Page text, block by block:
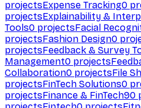
projectsExpense Tracking0
projectsExplainability &
Tools0 projectsFacial
projectsFashion Design0
projectsFeedback & Survey
Management0 projects
Collaboration0 projectsFile
projectsFinTech Solutions0
projectsFinance & FinTech90